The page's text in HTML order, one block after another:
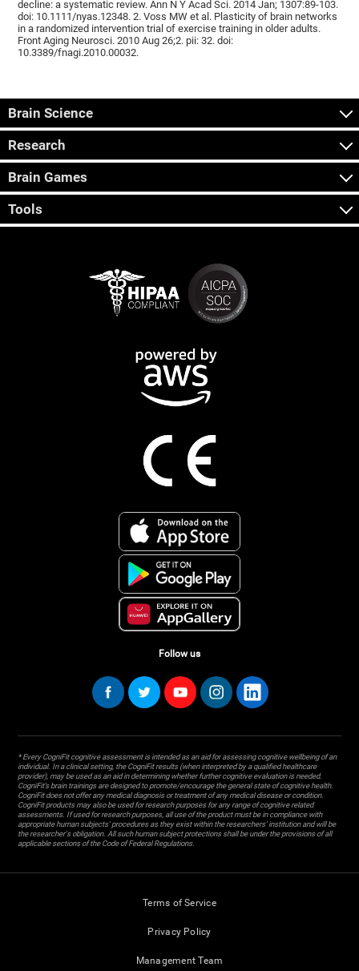
decline: a systematic review. Ann N Y Acad Sci. 2014 Jan; 1307:89-103.
doi: 10.1111/nyas.12348. 2. Voss MW et al. Plasticity of brain networks
in a randomized intervention trial of exercise training in older adults.
Front Aging Neurosci. 2010 Aug 26;2. pii: 32. doi:
10.3389/fnagi.2010.00032.
Brain Science
Research
Brain Games
Tools
Follow us
* Every CogniFit cognitive assessment is intended as an aid for assessing cognitive wellbeing of an
individual. In a clinical setting, the CogniFit results (when interpreted by a qualified healthcare
provider), may be used as an aid in determining whether further cognitive evaluation is needed.
CogniFit’s brain trainings are designed to promote/encourage the general state of cognitive health.
CogniFit does not offer any medical diagnosis or treatment of any medical disease or condition.
CogniFit products may also be used for research purposes for any range of cognitive related
assessments. If used for research purposes, all use of the product must be in compliance with
appropriate human subjects' procedures as they exist within the researchers' institution and will be
the researcher's obligation. All such human subject protections shall be under the provisions of all
applicable sections of the Code of Federal Regulations.
Terms of Service
Privacy Policy
Management Team